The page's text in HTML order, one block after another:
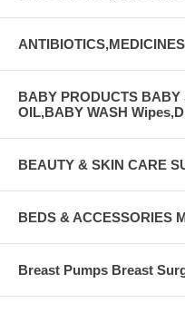
BABY PRODUCTS
OIL,BABY WASH
BEAUTY & SKIN CARE
BEDS & ACCESSORIES
Breast Pumps Breast